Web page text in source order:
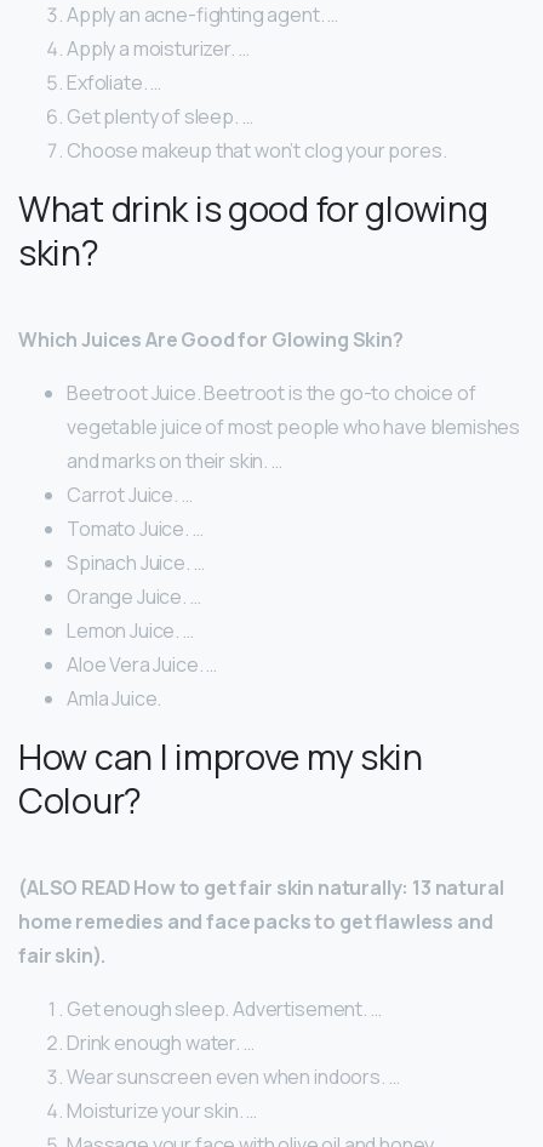
Apply an acne-fighting agent. …
Apply a moisturizer. …
Exfoliate. …
Get plenty of sleep. …
Choose makeup that won’t clog your pores.
What drink is good for glowing
skin?
Which Juices Are Good for Glowing Skin?
Beetroot Juice. Beetroot is the go-to choice of
vegetable juice of most people who have blemishes
and marks on their skin. …
Carrot Juice. …
Tomato Juice. …
Spinach Juice. …
Orange Juice. …
Lemon Juice. …
Aloe Vera Juice. …
Amla Juice.
How can I improve my skin
Colour?
(ALSO READ How to get fair skin naturally: 13 natural
home remedies and face packs to get flawless and
fair skin).
Get enough sleep. Advertisement. …
Drink enough water. …
Wear sunscreen even when indoors. …
Moisturize your skin. …